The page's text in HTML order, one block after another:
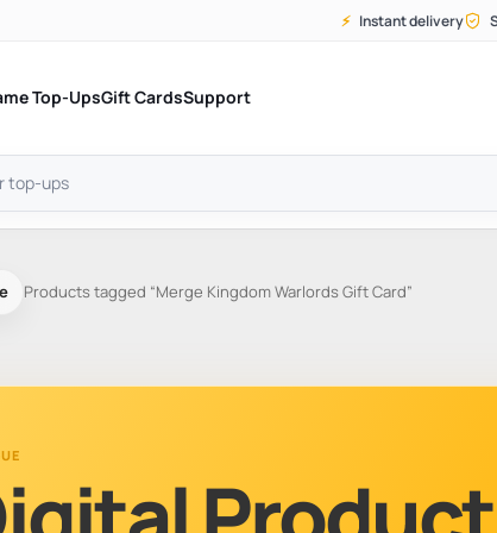
⚡ Instant delivery
Top-UpsGift CardsSupport
Products tagged “Merge Kingdom Warlords Gift Card”